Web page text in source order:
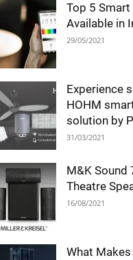
Top 5
Available in
29/05/2021
Experience
HOHM
solution by
31/03/2021
M&K Sound
Theatre
16/08/2021
What